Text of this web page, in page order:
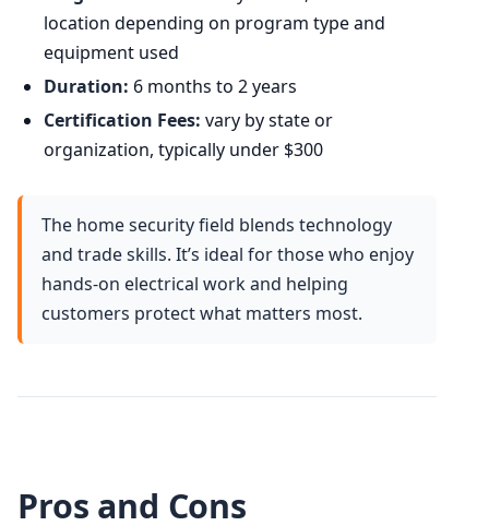
location depending on program type and
equipment used
Duration: 6 months to 2 years
Certification Fees: vary by state or
organization, typically under $300
The home security field blends technology
and trade skills. It’s ideal for those who enjoy
hands-on electrical work and helping
customers protect what matters most.
Pros and Cons